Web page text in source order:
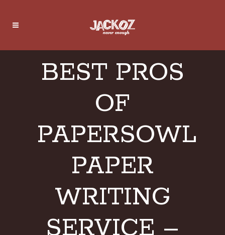
BEST PROS
OF
PAPERSOWL
PAPER
WRITING